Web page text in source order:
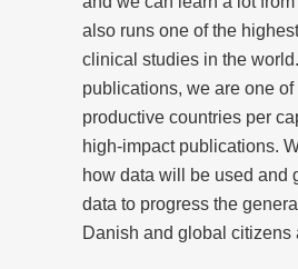
also runs one of the
clinical studies in the
publications, we are one of
productive countries per
high-impact publications.
how data will be used and
data to progress the
Danish and global citizens